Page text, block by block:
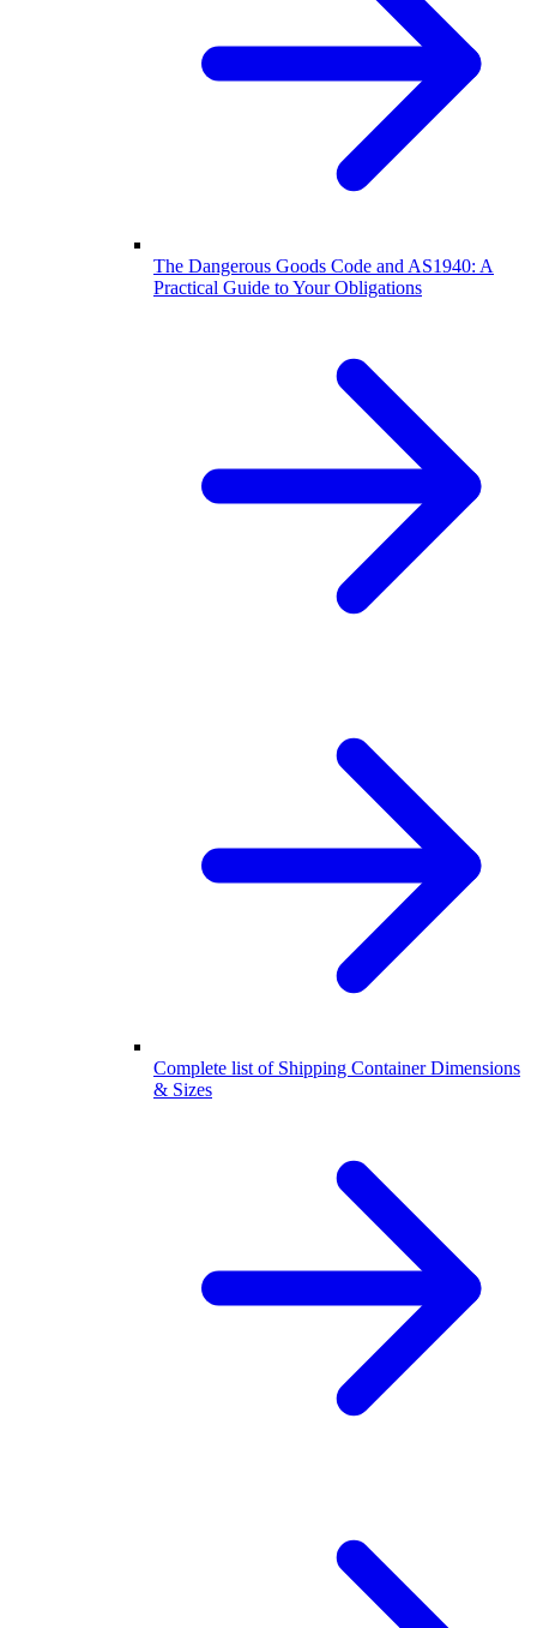
The Dangerous Goods Code and AS1940: A
Practical Guide to Your Obligations
Complete list of Shipping Container Dimensions
& Sizes